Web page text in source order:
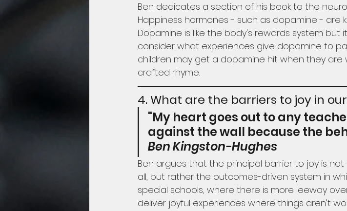
Ben dedicates a section of his book to the
Happiness hormones - such as dopamine - are
Dopamine is like the body's rewards system but
consider what experiences give dopamine to
children may get a dopamine hit when they
crafted rhyme.
4. What are the barriers to joy in
"My heart goes out to any
against the wall because the
Ben Kingston-Hughes
Ben argues that the principal barrier to joy is
all, but rather the outcomes-driven system in
special schools, where there is more leeway
deliver joyful experiences where things aren't